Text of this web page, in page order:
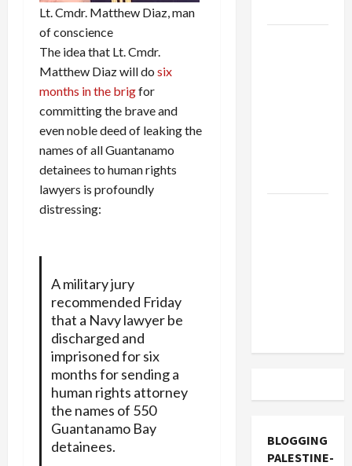
Lt. Cmdr. Matthew Diaz, man
of conscience
The idea that Lt. Cmdr.
Matthew Diaz will do six
months in the brigfor
committing the brave and
even noble deed of leaking the
names of all Guantanamo
detainees to human rights
lawyers is profoundly
distressing:
A military jury
recommended Friday
that a Navy lawyer be
discharged and
imprisoned for six
months for sending a
human rights attorney
the names of 550
Guantanamo Bay
detainees.
BLOGGING
PALESTINE-